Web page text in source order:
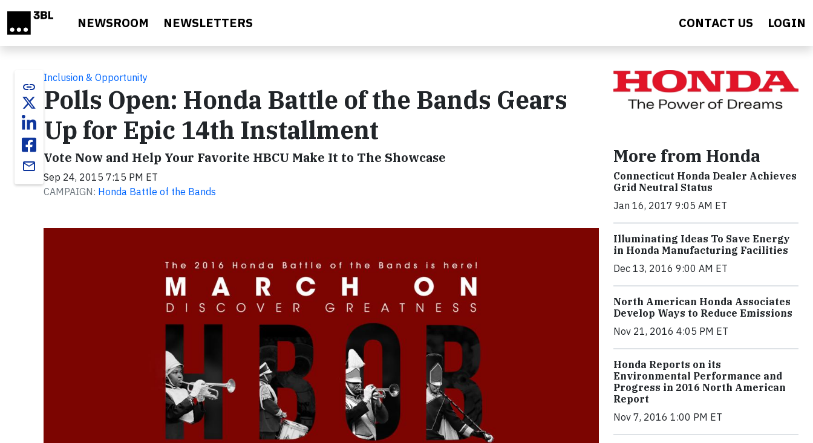
NEWSROOM NEWSLETTERS CONTACT US LOGIN
link
email
Inclusion & Opportunity
Polls Open: Honda Battle of the Bands Gears
Up for Epic 14th Installment
Vote Now and Help Your Favorite HBCU Make It to The Showcase
Sep 24, 2015 7:15 PM ET
CAMPAIGN: Honda Battle of the Bands
More from Honda
Connecticut Honda Dealer Achieves
Grid Neutral Status
Jan 16, 2017 9:05 AM ET
Illuminating Ideas To Save Energy
in Honda Manufacturing Facilities
Dec 13, 2016 9:00 AM ET
North American Honda Associates
Develop Ways to Reduce Emissions
Nov 21, 2016 4:05 PM ET
Honda Reports on its
Environmental Performance and
Progress in 2016 North American
Report
Nov 7, 2016 1:00 PM ET